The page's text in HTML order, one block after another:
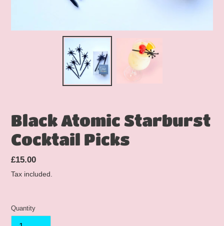
Black Atomic Starburst
Cocktail Picks
Regular
price
£15.00
Tax included.
Quantity